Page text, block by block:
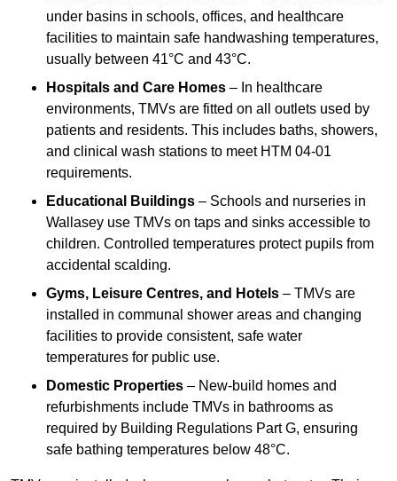
under basins in schools, offices, and healthcare
facilities to maintain safe handwashing temperatures,
usually between 41°C and 43°C.
Hospitals and Care Homes – In healthcare
environments, TMVs are fitted on all outlets used by
patients and residents. This includes baths, showers,
and clinical wash stations to meet HTM 04-01
requirements.
Educational Buildings – Schools and nurseries in
Wallasey use TMVs on taps and sinks accessible to
children. Controlled temperatures protect pupils from
accidental scalding.
Gyms, Leisure Centres, and Hotels – TMVs are
installed in communal shower areas and changing
facilities to provide consistent, safe water
temperatures for public use.
Domestic Properties – New-build homes and
refurbishments include TMVs in bathrooms as
required by Building Regulations Part G, ensuring
safe bathing temperatures below 48°C.